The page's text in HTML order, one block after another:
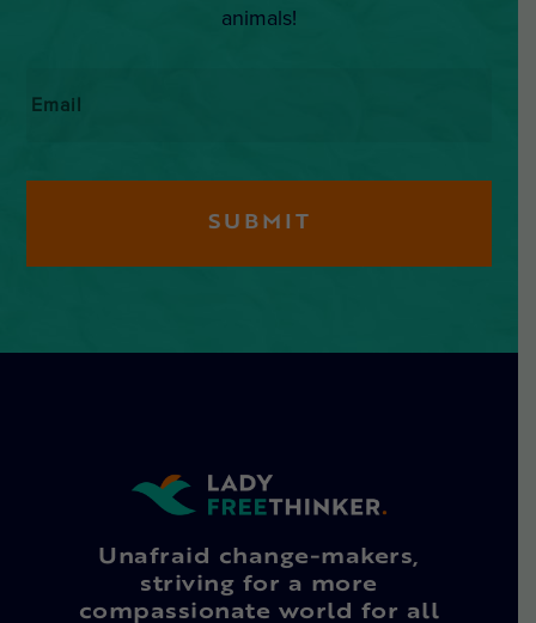
animals!
Unafraid change-makers,
striving for a more
compassionate world for all